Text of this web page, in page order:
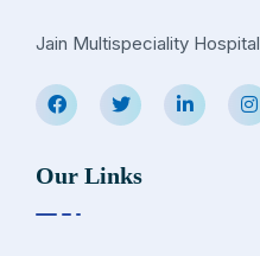
Jain Multispeciality Hospital
Our Links